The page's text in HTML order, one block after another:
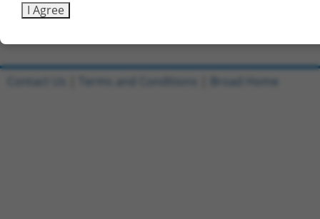
Sbjct 815 I Agree
Contact Us Terms and Conditions Broad Home